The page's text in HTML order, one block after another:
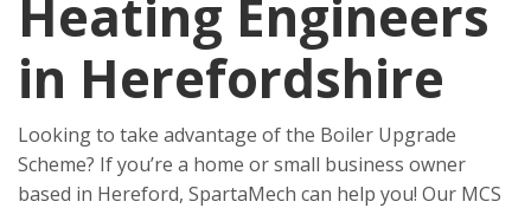
Heating Engineers
in Herefordshire
Looking to take advantage of the Boiler Upgrade
Scheme? If you’re a home or small business owner
based in Hereford, SpartaMech can help you! Our MCS